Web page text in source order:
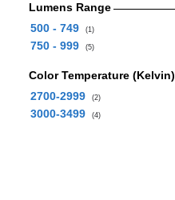
Lumens Range
500 - 749
(1)
750 - 999 (5)
Color Temperature (Kelvin)
2700-2999
(2)
3000-3499 (4)